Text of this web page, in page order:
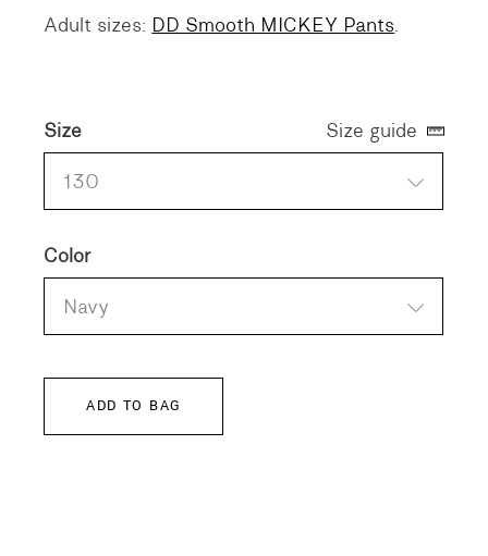
Adult sizes: DD Smooth MICKEY Pants.
Size
130
Color
Navy
Size guide
ADD TO BAG